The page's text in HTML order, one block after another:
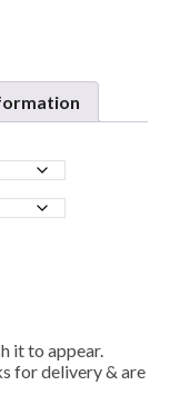
it to appear.
for delivery & are